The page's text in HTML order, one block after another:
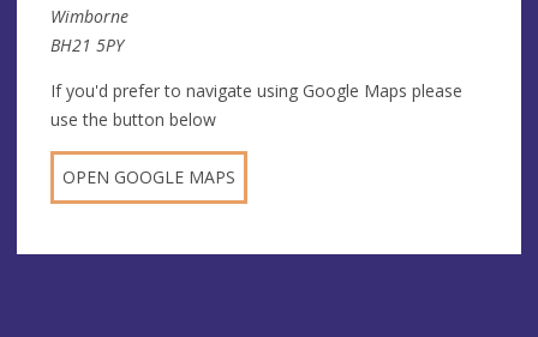
Wimborne
BH21 5PY
If you'd prefer to navigate using Google Maps please
use the button below
OPEN GOOGLE MAPS